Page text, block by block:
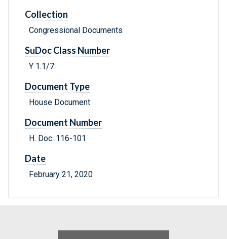
Collection
Congressional Documents
SuDoc Class Number
Y 1.1/7:
Document Type
House Document
Document Number
H. Doc. 116-101
Date
February 21, 2020